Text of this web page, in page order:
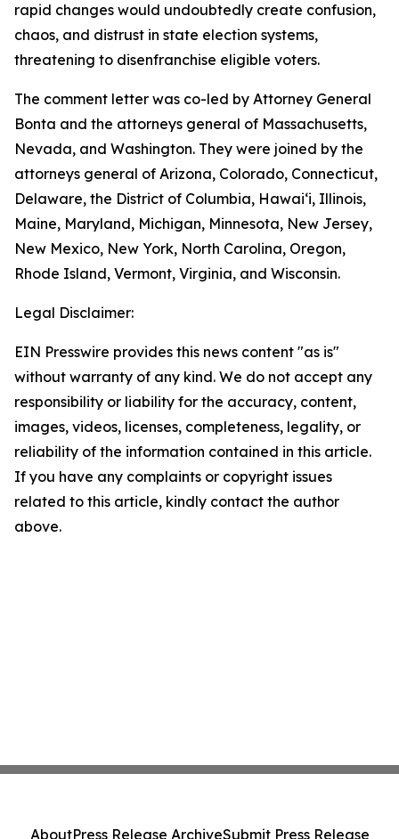
rapid changes would undoubtedly create confusion,
chaos, and distrust in state election systems,
threatening to disenfranchise eligible voters.
The comment letter was co-led by Attorney General
Bonta and the attorneys general of Massachusetts,
Nevada, and Washington. They were joined by the
attorneys general of Arizona, Colorado, Connecticut,
Delaware, the District of Columbia, Hawai‘i, Illinois,
Maine, Maryland, Michigan, Minnesota, New Jersey,
New Mexico, New York, North Carolina, Oregon,
Rhode Island, Vermont, Virginia, and Wisconsin.
Legal Disclaimer:
EIN Presswire provides this news content "as is"
without warranty of any kind. We do not accept any
responsibility or liability for the accuracy, content,
images, videos, licenses, completeness, legality, or
reliability of the information contained in this article.
If you have any complaints or copyright issues
related to this article, kindly contact the author
above.
AboutPress Release ArchiveSubmit Press Release